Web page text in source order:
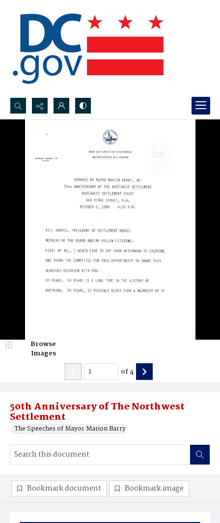
Search...
50th Anniversary of The Northwest
Settlement
The Speeches of Mayor Marion Barry
Browse
Images
of4
Bookmark document Bookmark image